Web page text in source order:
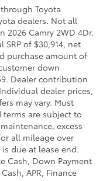
Toyota
dealers. Not all
2026 Camry 2WD 4Dr.
SRP of $30,914, net
purchase amount of
down
Dealer contribution
dealer prices,
may vary. Must
are subject to
excess
all mileage over
due at lease end.
Cash, Down Payment
APR, Finance